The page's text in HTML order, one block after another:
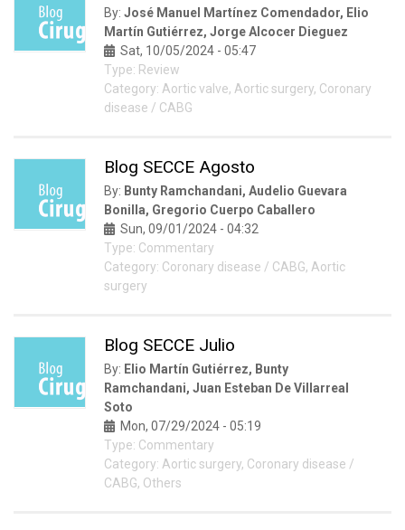
By: José Manuel Martínez Comendador, Elio
Martín Gutiérrez, Jorge Alcocer Dieguez
Sat, 10/05/2024 - 05:47
Type: Review
Category: Aortic valve, Aortic surgery, Coronary
disease / CABG
Blog SECCE Agosto
By: Bunty Ramchandani, Audelio Guevara
Bonilla, Gregorio Cuerpo Caballero
Sun, 09/01/2024 - 04:32
Type: Commentary
Category: Coronary disease / CABG, Aortic
surgery
Blog SECCE Julio
By: Elio Martín Gutiérrez, Bunty
Ramchandani, Juan Esteban De Villarreal
Soto
Mon, 07/29/2024 - 05:19
Type: Commentary
Category: Aortic surgery, Coronary disease /
CABG, Others